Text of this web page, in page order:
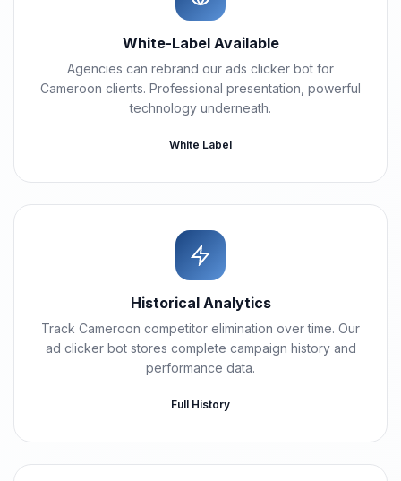
White-Label Available
Agencies can rebrand our ads clicker bot for
Cameroon clients. Professional presentation, powerful
technology underneath.
White Label
Historical Analytics
Track Cameroon competitor elimination over time. Our
ad clicker bot stores complete campaign history and
performance data.
Full History